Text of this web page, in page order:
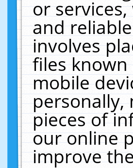
or
and
involves
files
mobile
personally,
pieces of
our online
improve